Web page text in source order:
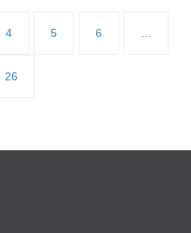
4 5 6
26